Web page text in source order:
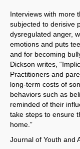
Interviews with more
subjected to derisive
dysregulated anger,
emotions and puts
and for becoming
Dickson writes,
Practitioners and
long-term costs of
behaviors such as
reminded of their
take steps to ensure
home.”
Journal of Youth and